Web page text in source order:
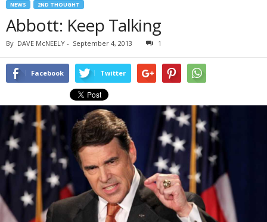
NEWS 2ND THOUGHT
Abbott: Keep Talking
By DAVE McNEELY - September 4, 2013 1
Facebook Twitter